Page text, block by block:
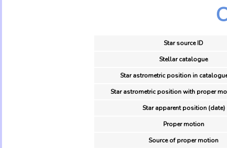
Star source ID
Stellar catalogue
Star astrometric position in
Star astrometric position with proper
Star apparent position (date)
Proper motion
Source of proper motion